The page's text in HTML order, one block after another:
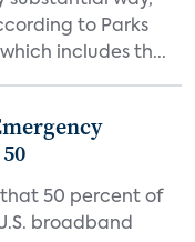
to Parks
includes th...
that 50 percent of
broadband